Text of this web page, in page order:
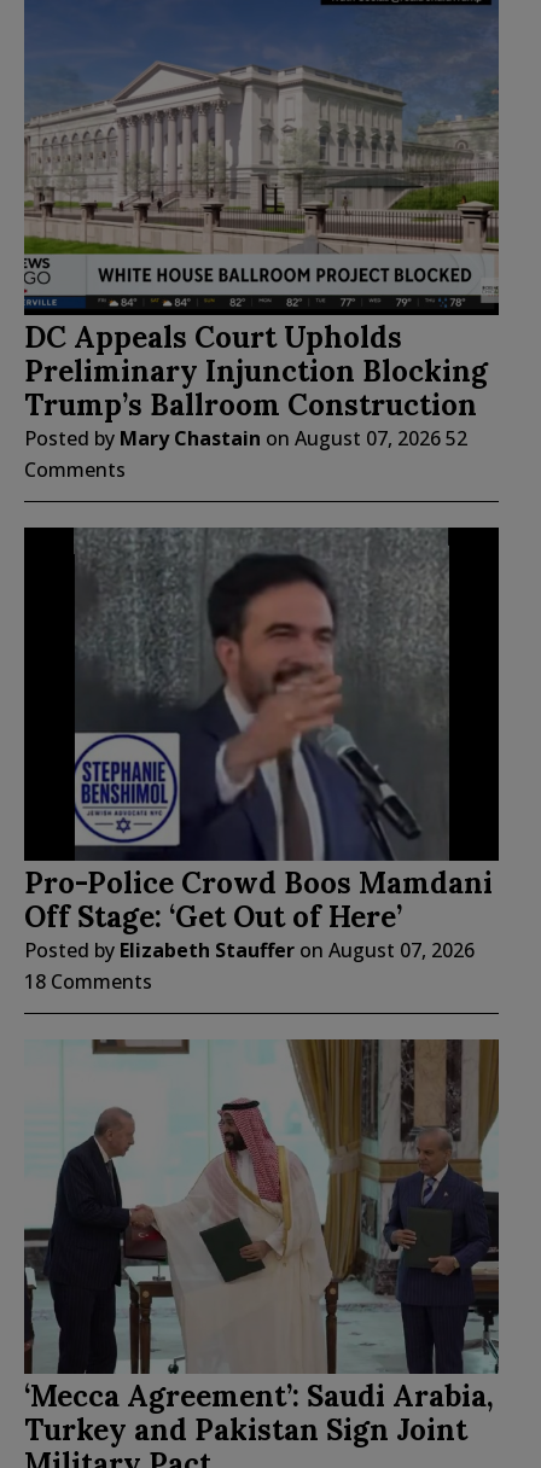
DC Appeals Court Upholds
Preliminary Injunction Blocking
Trump’s Ballroom Construction
Posted by Mary Chastain on August 07, 202652
Comments
Pro-Police Crowd Boos Mamdani
Off Stage: ‘Get Out of Here’
Posted by Elizabeth Stauffer on August 07, 2026
18 Comments
‘Mecca Agreement’: Saudi Arabia,
Turkey and Pakistan Sign Joint